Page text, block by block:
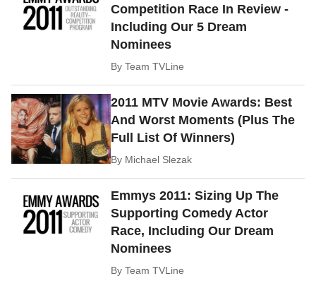
Competition Race In Review -
Including Our 5 Dream
Nominees
ByTeam TVLine
2011 MTV Movie Awards: Best
And Worst Moments (Plus The
Full List Of Winners)
By Michael Slezak
Emmys 2011: Sizing Up The
Supporting Comedy Actor
Race, Including Our Dream
Nominees
ByTeam TVLine